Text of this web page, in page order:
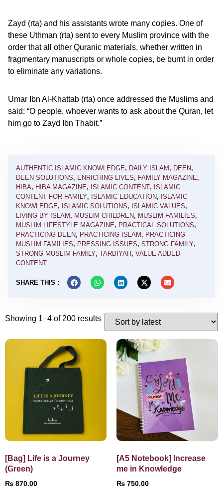
Zayd (rta) and his assistants wrote many copies. One of
these Uthman (rta) sent to every Muslim province with the
order that all other Quranic materials, whether written in
fragmentary manuscripts or whole copies, be burnt in order
to eliminate any variations.
Umar Ibn Al-Khattab (rta) once addressed the Muslims and
said: “O people, whoever wants to ask about the Quran, let
him go to Zayd Ibn Thabit.”
AUTHENTIC ISLAMIC KNOWLEDGE, DAILY ISLAM , DEEN,
DEEN SOLUTIONS, ENRICHING LIVES, FAMILY MAGAZINE,
HIBA, HIBA MAGAZINE, ISLAMIC CONTENT, ISLAMIC
CONTENT FOR FAMILY, ISLAMIC EDUCATION, ISLAMIC
KNOWLEDGE, ISLAMIC SOLUTIONS, ISLAMIC VALUES,
LIVING BY ISLAM , MUSLIM CHILDREN, MUSLIM FAMILIES,
MUSLIM LIFESTYLE MAGAZINE, PRACTICAL SOLUTIONS,
PRACTICING DEEN, PRACTICING ISLAM , PRACTICING
MUSLIM FAMILIES, PRESSING ISSUES, STRONG FAMILY,
STRONG MUSLIM FAMILY, TARBIYAH , VALUE ADDED
CONTENT
SHARE THIS :
Showing 1–4 of 200 results
[Bag] Life is a Journey
(Green)
₨ 870.00
[A5 Notebook] Increase
me in Knowledge
₨ 750.00